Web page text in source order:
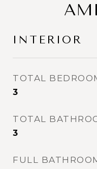
INTERIOR
TOTAL
3
TOTAL
3
FULL